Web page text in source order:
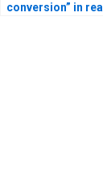
conversion” in real